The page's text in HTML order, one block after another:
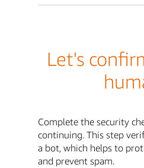
Let's
Complete the security
continuing. This step
a bot, which helps to
and prevent spam.